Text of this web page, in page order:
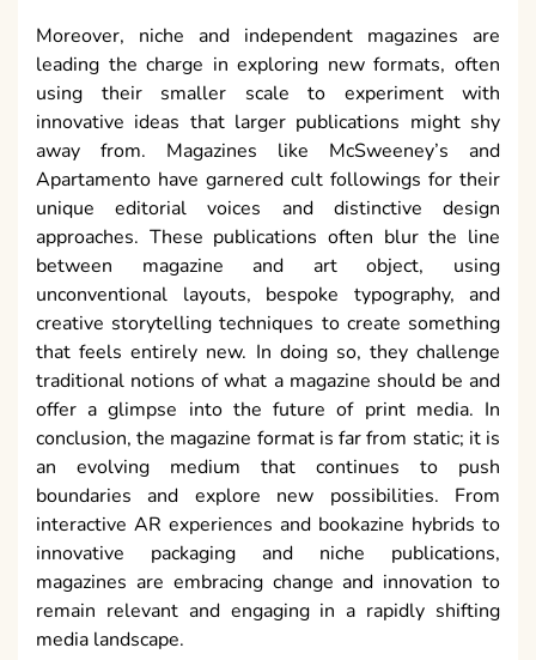
Moreover, niche and independent magazines are
leading the charge in exploring new formats, often
using their smaller scale to experiment with
innovative ideas that larger publications might shy
away from. Magazines like McSweeney’s and
Apartamento have garnered cult followings for their
unique editorial voices and distinctive design
approaches. These publications often blur the line
between magazine and art object, using
unconventional layouts, bespoke typography, and
creative storytelling techniques to create something
that feels entirely new. In doing so, they challenge
traditional notions of what a magazine should be and
offer a glimpse into the future of print media. In
conclusion, the magazine format is far from static; it is
an evolving medium that continues to push
boundaries and explore new possibilities. From
interactive AR experiences and bookazine hybrids to
innovative packaging and niche publications,
magazines are embracing change and innovation to
remain relevant and engaging in a rapidly shifting
media landscape.